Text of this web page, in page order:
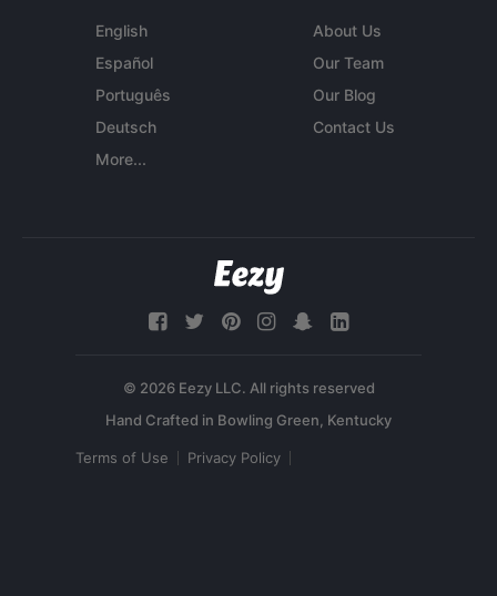
English
Español
Português
Deutsch
More...
About Us
Our Team
Our Blog
Contact Us
© 2026 Eezy LLC. All rights reserved
Terms of Use Privacy Policy